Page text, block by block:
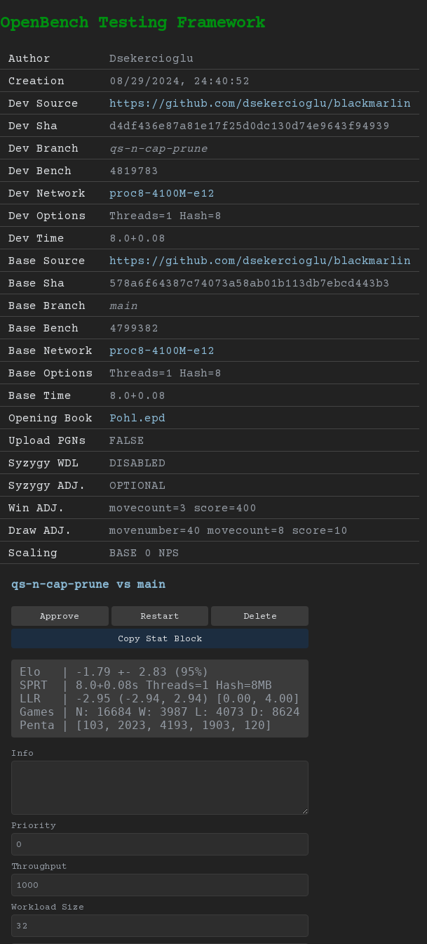
OpenBench Testing Framework
Author
Dsekercioglu
Creation
08/29/2024, 24:40:52
Dev Source
https://github.com/dsekercioglu/blackmarlin
Dev Sha
d4df436e87a81e17f25d0dc130d74e9643f94939
Dev Branch
qs-n-cap-prune
Dev Bench
4819783
Dev Network
proc8-4100M-e12
Dev Options
Threads=1 Hash=8
Dev Time
8.0+0.08
Base Source
https://github.com/dsekercioglu/blackmarlin
Base Sha
578a6f64387c74073a58ab01b113db7ebcd443b3
Base Branch
main
Base Bench
4799382
Base Network
proc8-4100M-e12
Base Options
Threads=1 Hash=8
Base Time
8.0+0.08
Opening Book
Pohl.epd
Upload PGNs
FALSE
Syzygy WDL
DISABLED
Syzygy ADJ.
OPTIONAL
Win ADJ.
movecount=3 score=400
Draw ADJ.
movenumber=40 movecount=8 score=10
Scaling
BASE 0 NPS
qs-n-cap-prune vs main
Approve Restart Delete
Copy Stat Block
Elo   | -1.79 +- 2.83 (95%)
SPRT  | 8.0+0.08s Threads=1 Hash=8MB
LLR   | -2.95 (-2.94, 2.94) [0.00, 4.00]
Games | N: 16684 W: 3987 L: 4073 D: 8624
Penta | [103, 2023, 4193, 1903, 120]
Info
Priority
Throughput
Workload Size